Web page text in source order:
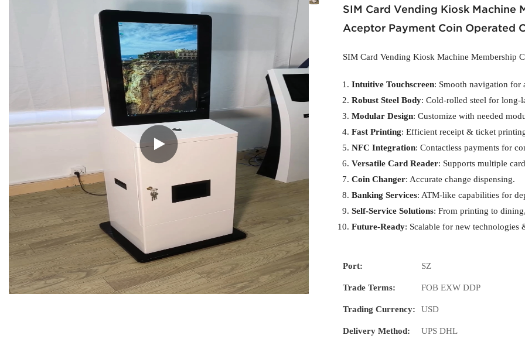
SIM Card Vending Kiosk Machine
Aceptor Payment Coin Operated
SIM Card Vending Kiosk Machine Membership
Intuitive Touchscreen: Smooth navigation for
Robust Steel Body: Cold-rolled steel for long-
Modular Design: Customize with needed
Fast Printing: Efficient receipt & ticket
NFC Integration: Contactless payments for
Versatile Card Reader: Supports multiple
Coin Changer: Accurate change dispensing.
Banking Services: ATM-like capabilities for
Self-Service Solutions: From printing to
Future-Ready: Scalable for new technologies
Port: SZ
Trade Terms: FOB EXW DDP
Trading Currency: USD
Delivery Method: UPS DHL